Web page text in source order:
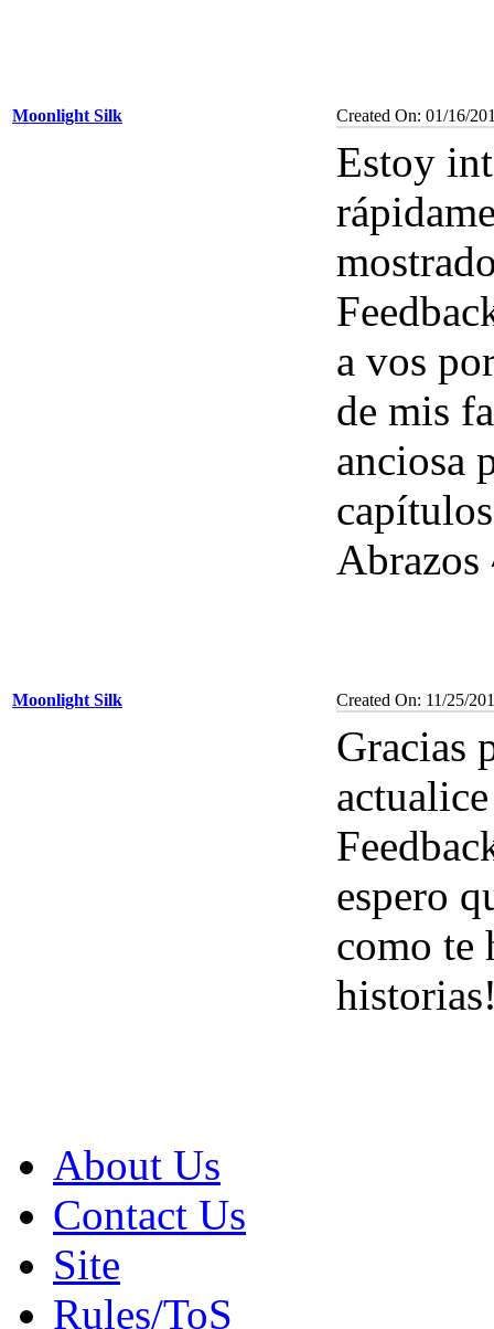
Moonlight Silk Created On: 01/16/
Estoy
a vos
de mis
anciosa
Abrazos
Moonlight Silk Created On: 11/25/
Gracias
espero
como te
About Us
Contact Us
Site
Rules/ToS